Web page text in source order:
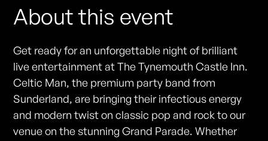
About this event
Get ready for an unforgettable night of brilliant
live entertainment at The Tynemouth Castle Inn.
Celtic Man, the premium party band from
Sunderland, are bringing their infectious energy
and modern twist on classic pop and rock to our
venue on the stunning Grand Parade. Whether